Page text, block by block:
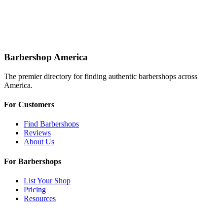
Barbershop America
The premier directory for finding authentic barbershops across
America.
For Customers
Find Barbershops
Reviews
About Us
For Barbershops
List Your Shop
Pricing
Resources